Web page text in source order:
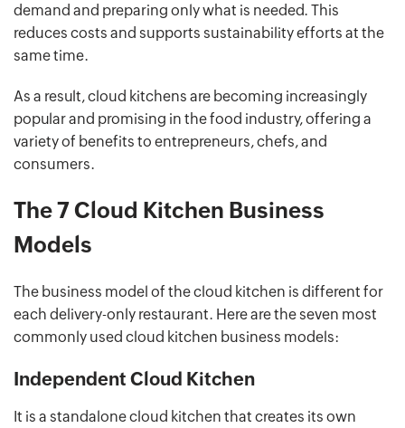
demand and preparing only what is needed. This
reduces costs and supports sustainability efforts at the
same time.
As a result, cloud kitchens are becoming increasingly
popular and promising in the food industry, offering a
variety of benefits to entrepreneurs, chefs, and
consumers.
The 7 Cloud Kitchen Business
Models
The business model of the cloud kitchen is different for
each delivery-only restaurant. Here are the seven most
commonly used cloud kitchen business models:
Independent Cloud Kitchen
It is a standalone cloud kitchen that creates its own